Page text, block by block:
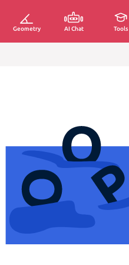
Geometry AI Chat Tools